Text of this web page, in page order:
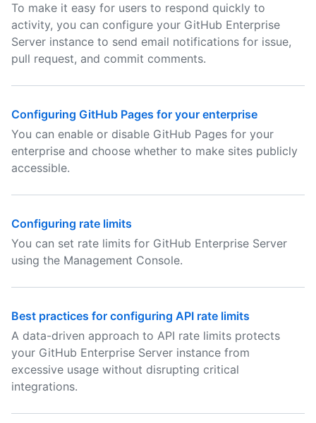
To make it easy for users to respond quickly to
activity, you can configure your GitHub Enterprise
Server instance to send email notifications for issue,
pull request, and commit comments.
Configuring GitHub Pages for your enterprise
You can enable or disable GitHub Pages for your
enterprise and choose whether to make sites publicly
accessible.
Configuring rate limits
You can set rate limits for GitHub Enterprise Server
using the Management Console.
Best practices for configuring API rate limits
A data-driven approach to API rate limits protects
your GitHub Enterprise Server instance from
excessive usage without disrupting critical
integrations.